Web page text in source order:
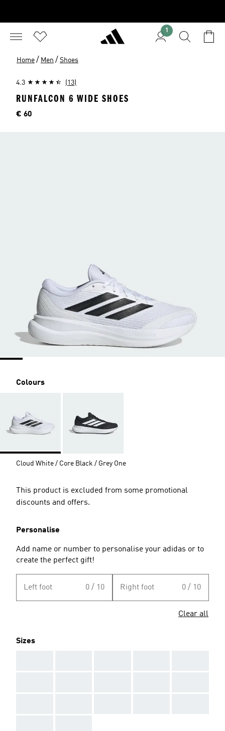
1
Home / Men / Shoes
4.3 (13)
RUNFALCON 6 WIDE SHOES
Price
€ 60
Colours
Cloud White / Core Black / Grey One
This product is excluded from some promotional
discounts and offers.
Personalise
Add name or number to personalise your adidas or to
create the perfect gift!
Left foot 0 / 10 Right foot 0 / 10
Clear all
Sizes